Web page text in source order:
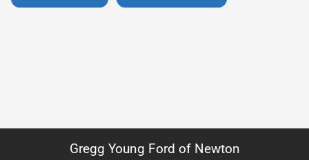
Gregg Young Ford of Newton